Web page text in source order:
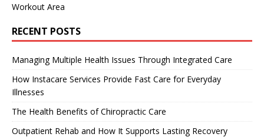
Workout Area
RECENT POSTS
Managing Multiple Health Issues Through Integrated Care
How Instacare Services Provide Fast Care for Everyday
Illnesses
The Health Benefits of Chiropractic Care
Outpatient Rehab and How It Supports Lasting Recovery